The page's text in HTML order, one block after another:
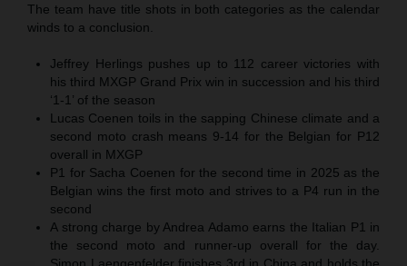
The team have title shots in both categories as the calendar
winds to a conclusion.
Jeffrey Herlings pushes up to 112 career victories with
his third MXGP Grand Prix win in succession and his third
‘1-1’ of the season
Lucas Coenen toils in the sapping Chinese climate and a
second moto crash means 9-14 for the Belgian for P12
overall in MXGP
P1 for Sacha Coenen for the second time in 2025 as the
Belgian wins the first moto and strives to a P4 run in the
second
A strong charge by Andrea Adamo earns the Italian P1 in
the second moto and runner-up overall for the day.
Simon Laengenfelder finishes 3rd in China and holds the